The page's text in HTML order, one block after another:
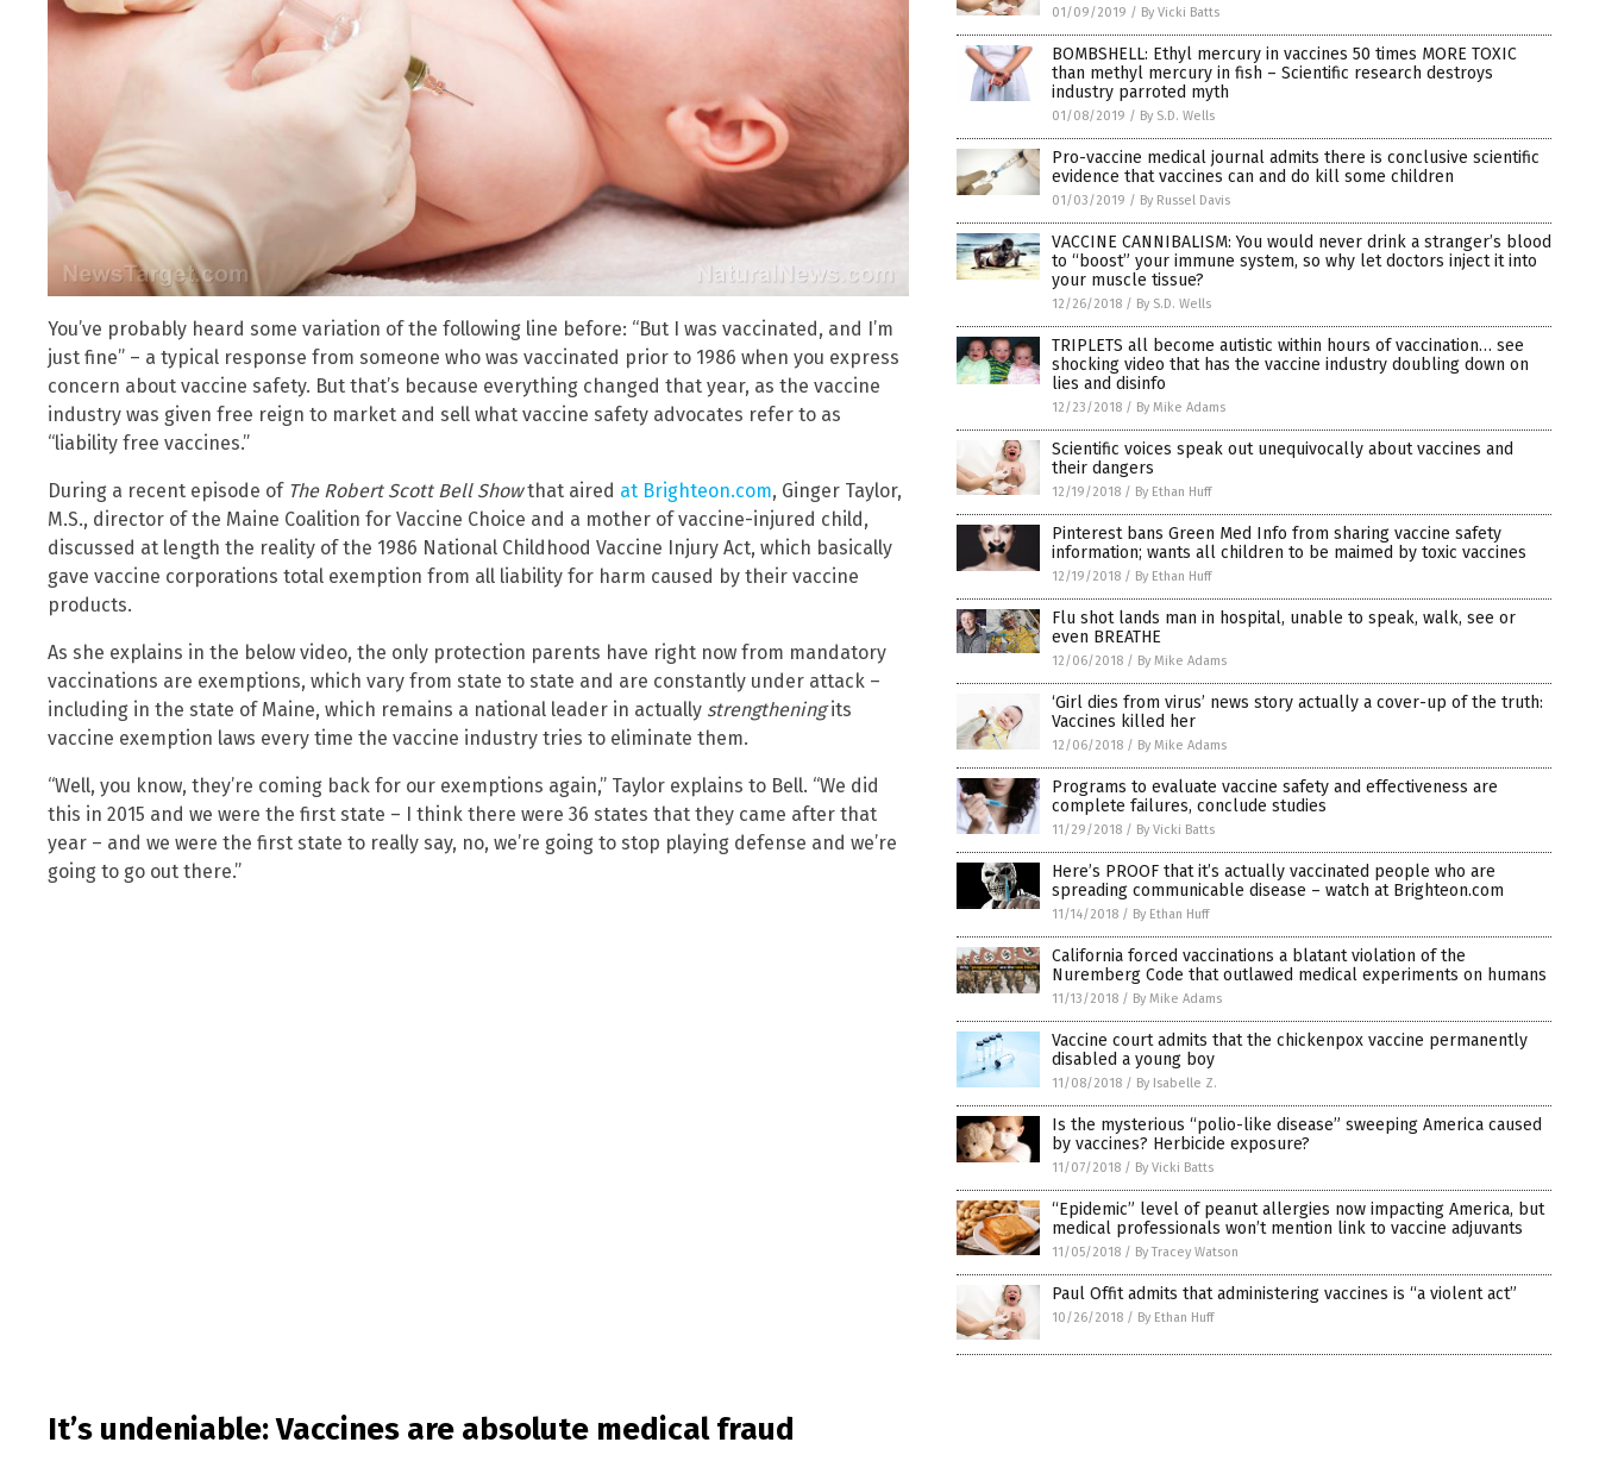
You’ve probably heard some variation of the following line before: “But I was vaccinated, and I’m
just fine” – a typical response from someone who was vaccinated prior to 1986 when you express
concern about vaccine safety. But that’s because everything changed that year, as the vaccine
industry was given free reign to market and sell what vaccine safety advocates refer to as
“liability free vaccines.”
During a recent episode of The Robert Scott Bell Showthat aired at Brighteon.com, Ginger Taylor,
M.S., director of the Maine Coalition for Vaccine Choice and a mother of vaccine-injured child,
discussed at length the reality of the 1986 National Childhood Vaccine Injury Act, which basically
gave vaccine corporations total exemption from all liability for harm caused by their vaccine
products.
As she explains in the below video, the only protection parents have right now from mandatory
vaccinations are exemptions, which vary from state to state and are constantly under attack –
including in the state of Maine, which remains a national leader in actually strengtheningits
vaccine exemption laws every time the vaccine industry tries to eliminate them.
“Well, you know, they’re coming back for our exemptions again,” Taylor explains to Bell. “We did
this in 2015 and we were the first state – I think there were 36 states that they came after that
year – and we were the first state to really say, no, we’re going to stop playing defense and we’re
going to go out there.”
It’s undeniable: Vaccines are absolute medical fraud
01/09/2019 / By Vicki Batts
BOMBSHELL: Ethyl mercury in vaccines 50 times MORE TOXIC
than methyl mercury in fish – Scientific research destroys
industry parroted myth
01/08/2019 / By S.D. Wells
Pro-vaccine medical journal admits there is conclusive scientific
evidence that vaccines can and do kill some children
01/03/2019 / By Russel Davis
VACCINE CANNIBALISM: You would never drink a stranger’s blood
to “boost” your immune system, so why let doctors inject it into
your muscle tissue?
12/26/2018 / By S.D. Wells
TRIPLETS all become autistic within hours of vaccination… see
shocking video that has the vaccine industry doubling down on
lies and disinfo
12/23/2018 / By Mike Adams
Scientific voices speak out unequivocally about vaccines and
their dangers
12/19/2018 / By Ethan Huff
Pinterest bans Green Med Info from sharing vaccine safety
information; wants all children to be maimed by toxic vaccines
12/19/2018 / By Ethan Huff
Flu shot lands man in hospital, unable to speak, walk, see or
even BREATHE
12/06/2018 / By Mike Adams
‘Girl dies from virus’ news story actually a cover-up of the truth:
Vaccines killed her
12/06/2018 / By Mike Adams
Programs to evaluate vaccine safety and effectiveness are
complete failures, conclude studies
11/29/2018 / By Vicki Batts
Here’s PROOF that it’s actually vaccinated people who are
spreading communicable disease – watch at Brighteon.com
11/14/2018 / By Ethan Huff
California forced vaccinations a blatant violation of the
Nuremberg Code that outlawed medical experiments on humans
11/13/2018 / By Mike Adams
Vaccine court admits that the chickenpox vaccine permanently
disabled a young boy
11/08/2018 / By Isabelle Z.
Is the mysterious “polio-like disease” sweeping America caused
by vaccines? Herbicide exposure?
11/07/2018 / By Vicki Batts
“Epidemic” level of peanut allergies now impacting America, but
medical professionals won’t mention link to vaccine adjuvants
11/05/2018 / By Tracey Watson
Paul Offit admits that administering vaccines is “a violent act”
10/26/2018 / By Ethan Huff